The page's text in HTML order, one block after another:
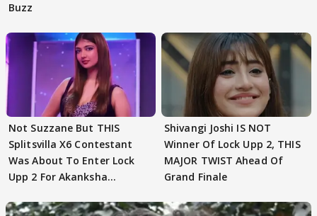
Buzz
Not Suzzane But THIS
Splitsvilla X6 Contestant
Was About To Enter Lock
Upp 2 For Akanksha
Shivangi Joshi IS NOT
Winner Of Lock Upp 2, THIS
MAJOR TWIST Ahead Of
Grand Finale